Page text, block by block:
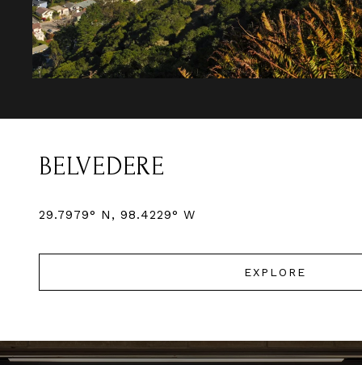
BELVEDERE
EXPLORE